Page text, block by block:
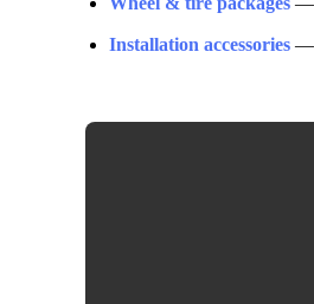
Installation accessories —